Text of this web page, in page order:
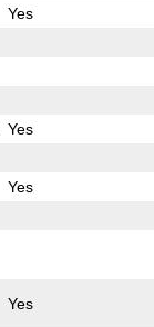
Yes
Yes
Yes
Yes